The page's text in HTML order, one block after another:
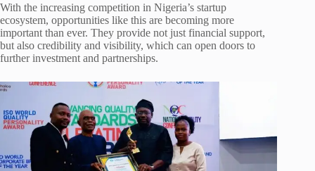
With the increasing competition in Nigeria’s startup
ecosystem, opportunities like this are becoming more
important than ever. They provide not just financial support,
but also credibility and visibility, which can open doors to
further investment and partnerships.